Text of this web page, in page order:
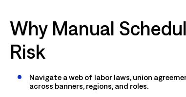
Why Manual
Risk
Navigate a web of labor laws, union
across banners, regions, and roles.